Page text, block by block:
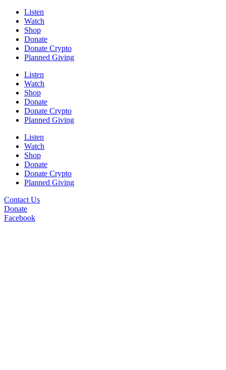
Listen
Watch
Shop
Donate
Donate Crypto
Planned Giving
Listen
Watch
Shop
Donate
Donate Crypto
Planned Giving
Listen
Watch
Shop
Donate
Donate Crypto
Planned Giving
Contact Us
Donate
Facebook